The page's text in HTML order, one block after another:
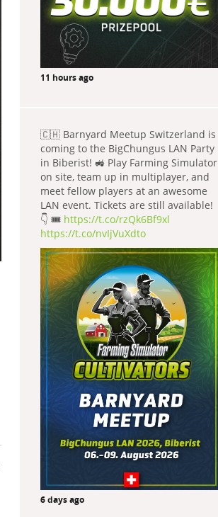
11 hours ago
🇨🇭 Barnyard Meetup Switzerland is
coming to the BigChungus LAN Party
in Biberist! 🚜 Play Farming Simulator
on site, team up in multiplayer, and
meet fellow players at an awesome
LAN event. Tickets are still available!
👇 🎟️ https://t.co/rzQk6Bf9xl
https://t.co/nvIjVuXdto
6 days ago